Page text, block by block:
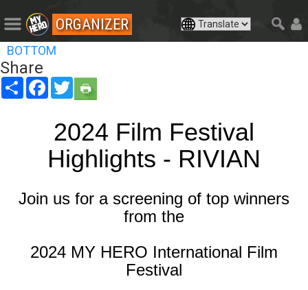
ORGANIZER
BOTTOM
Share
Share FacebookTwitter
2024 Film Festival
Highlights - RIVIAN
Join us for a screening of top winners
from the
2024 MY HERO International Film
Festival